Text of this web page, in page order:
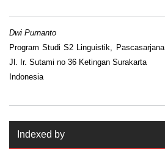
Dwi Purnanto
Program Studi S2 Linguistik,
Jl. Ir. Sutami no 36 Ketingan Surakarta
Indonesia
Indexed by